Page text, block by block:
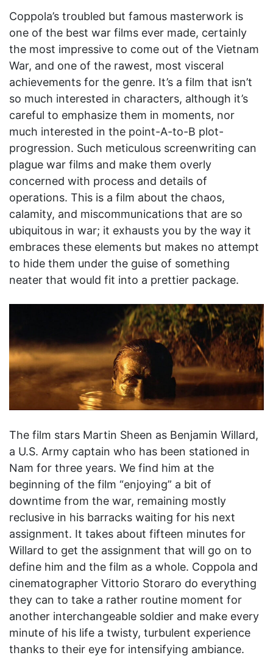
Coppola’s troubled but famous masterwork is
one of the best war films ever made, certainly
the most impressive to come out of the Vietnam
War, and one of the rawest, most visceral
achievements for the genre. It’s a film that isn’t
so much interested in characters, although it’s
careful to emphasize them in moments, nor
much interested in the point-A-to-B plot-
progression. Such meticulous screenwriting can
plague war films and make them overly
concerned with process and details of
operations. This is a film about the chaos,
calamity, and miscommunications that are so
ubiquitous in war; it exhausts you by the way it
embraces these elements but makes no attempt
to hide them under the guise of something
neater that would fit into a prettier package.
The film stars Martin Sheen as Benjamin Willard,
a U.S. Army captain who has been stationed in
Nam for three years. We find him at the
beginning of the film “enjoying” a bit of
downtime from the war, remaining mostly
reclusive in his barracks waiting for his next
assignment. It takes about fifteen minutes for
Willard to get the assignment that will go on to
define him and the film as a whole. Coppola and
cinematographer Vittorio Storaro do everything
they can to take a rather routine moment for
another interchangeable soldier and make every
minute of his life a twisty, turbulent experience
thanks to their eye for intensifying ambiance.